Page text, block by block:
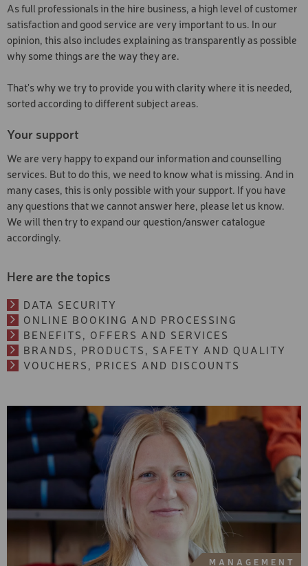
Ski tickets
Ski- & Boardservice
Season
Winter
Youth
Child
Driving Skill
Professional
Exclusive
Premium
Basic
Category
Skiboots &
Snowboardboots
Accessories & safety
Experiences & Courses
Ski tickets
Services
BACK CARRIER
BIKE CHECK
THE MORNING (3H)
E-MOUNTAIN BIKE TOUR
DAY (6H)
SHOPPING VOUCHER "25
SHOPPING VOUCHER "50
PREMIUM SKI
BASIC SKI
KIDS PREMIUM SKI
KIDS BASIC SKI
TOURING SKIS AND
ACCESSORIES
FREESTYLE SKI
FREERIDE SKI
PREMIUM SNOWBOARD
As full professionals in the hire business, a high level of customer
satisfaction and good service are very important to us. In our
opinion, this also includes explaining as transparently as possible
why some things are the way they are.
That's why we try to provide you with clarity where it is needed,
sorted according to different subject areas.
Your support
We are very happy to expand our information and counselling
services. But to do this, we need to know what is missing. And in
many cases, this is only possible with your support. If you have
any questions that we cannot answer here, please let us know.
We will then try to expand our question/answer catalogue
accordingly.
Here are the topics
DATA SECURITY
ONLINE BOOKING AND PROCESSING
BENEFITS, OFFERS AND SERVICES
BRANDS, PRODUCTS, SAFETY AND QUALITY
VOUCHERS, PRICES AND DISCOUNTS
MANAGEMENT